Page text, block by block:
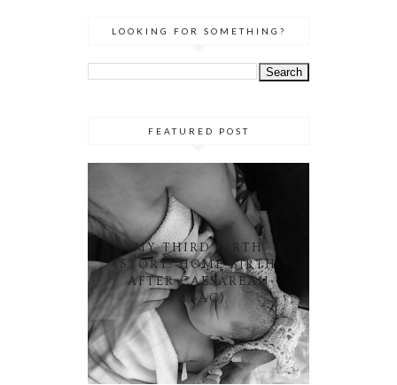
LOOKING FOR SOMETHING?
FEATURED POST
MY THIRD BIRTH
STORY: HOME BIRTH
AFTER CAESAREAN
(HBAC)